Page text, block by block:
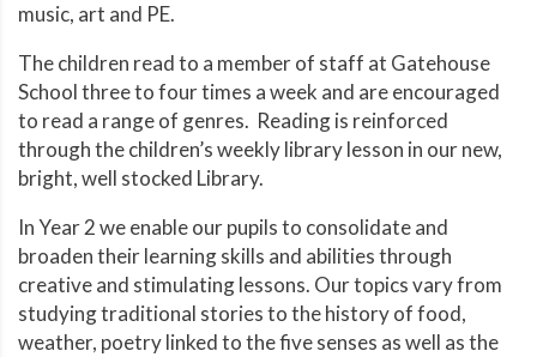
music, art and PE.
The children read to a member of staff at Gatehouse
School three to four times a week and are encouraged
to read a range of genres. Reading is reinforced
through the children’s weekly library lesson in our new,
bright, well stocked Library.
In Year 2 we enable our pupils to consolidate and
broaden their learning skills and abilities through
creative and stimulating lessons. Our topics vary from
studying traditional stories to the history of food,
weather, poetry linked to the five senses as well as the